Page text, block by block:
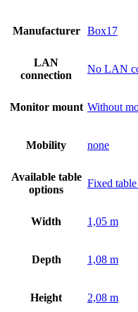
Manufacturer Box17
LAN
connection
No LAN
Monitor mount Without
Mobility none
Available table
options
Fixed
Width 1,05 m
Depth 1,08 m
Height 2,08 m